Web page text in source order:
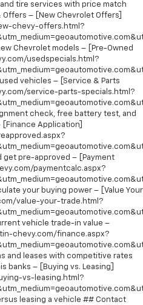
tire services with price match
– [New Chevrolet Offers]
chevy-offers.html?
Chevrolet models – [Pre-Owned
usedspecials.html?
vehicles – [Service & Parts
service-parts-specials.html?
check, free battery test, and
Application]
get pre-approved – [Payment
paymentcalc.aspx?
your buying power – [Value Your
value-your-trade.html?
vehicle trade-in value –
chevy.com/finance.aspx?
and leases with competitive rates
banks – [Buying vs. Leasing]
vs-leasing.html?
leasing a vehicle ## Contact